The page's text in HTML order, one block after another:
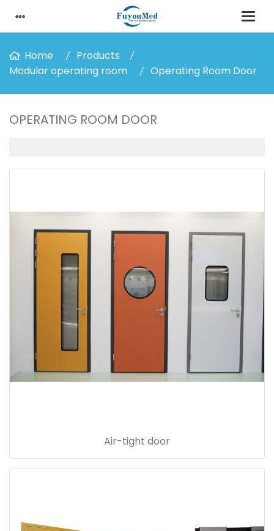
Home
Products
Modular operating room
Operating Room Door
OPERATING ROOM DOOR
Air-tight door